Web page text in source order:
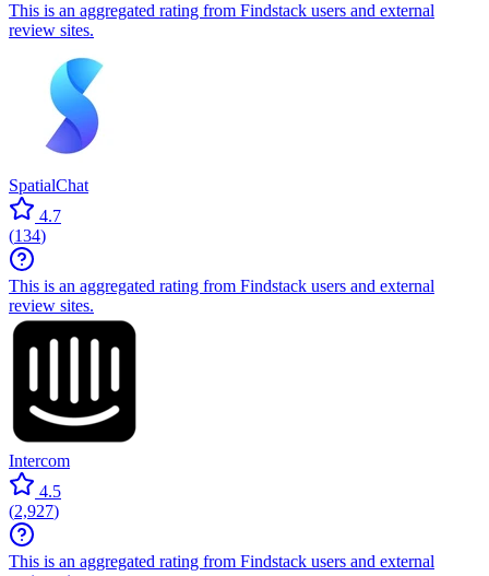
This is an aggregated rating from Findstack users and external
review sites.
SpatialChat
4.7
(134)
This is an aggregated rating from Findstack users and external
review sites.
Intercom
4.5
(2,927)
This is an aggregated rating from Findstack users and external